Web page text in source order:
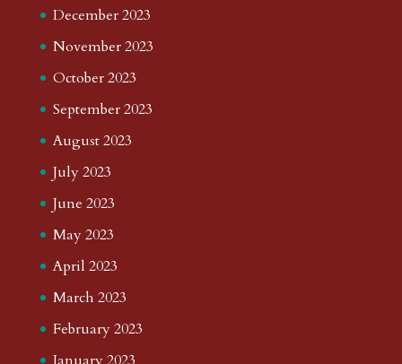
December 2023
November 2023
October 2023
September 2023
August 2023
July 2023
June 2023
May 2023
April 2023
March 2023
February 2023
January 2023